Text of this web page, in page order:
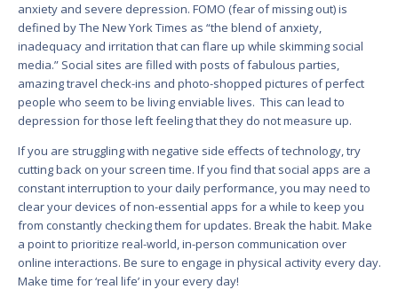
anxiety and severe depression. FOMO (fear of missing out) is
defined by The New York Times as “the blend of anxiety,
inadequacy and irritation that can flare up while skimming social
media.” Social sites are filled with posts of fabulous parties,
amazing travel check-ins and photo-shopped pictures of perfect
people who seem to be living enviable lives. This can lead to
depression for those left feeling that they do not measure up.
If you are struggling with negative side effects of technology, try
cutting back on your screen time. If you find that social apps are a
constant interruption to your daily performance, you may need to
clear your devices of non-essential apps for a while to keep you
from constantly checking them for updates. Break the habit. Make
a point to prioritize real-world, in-person communication over
online interactions. Be sure to engage in physical activity every day.
Make time for ‘real life’ in your every day!